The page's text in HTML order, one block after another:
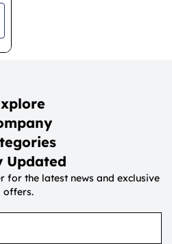
Updated
for the latest news and exclusive
offers.